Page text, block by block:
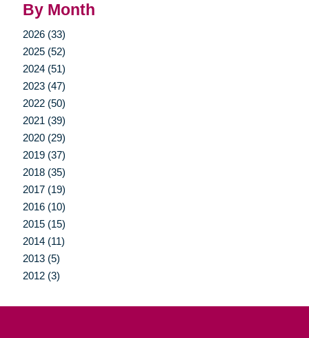
By Month
2026 (33)
2025 (52)
2024 (51)
2023 (47)
2022 (50)
2021 (39)
2020 (29)
2019 (37)
2018 (35)
2017 (19)
2016 (10)
2015 (15)
2014 (11)
2013 (5)
2012 (3)